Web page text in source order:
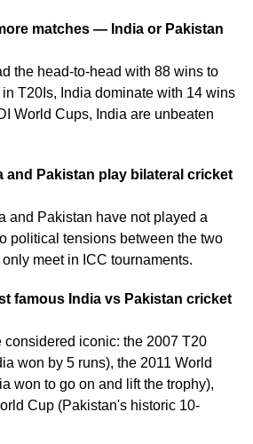
matches — India or Pakistan
the head-to-head with 88 wins to
in T20Is, India dominate with 14 wins
World Cups, India are unbeaten
and Pakistan play bilateral cricket
and Pakistan have not played a
political tensions between the two
meet in ICC tournaments.
famous India vs Pakistan cricket
considered iconic: the 2007 T20
won by 5 runs), the 2011 World
won to go on and lift the trophy),
Cup (Pakistan's historic 10-